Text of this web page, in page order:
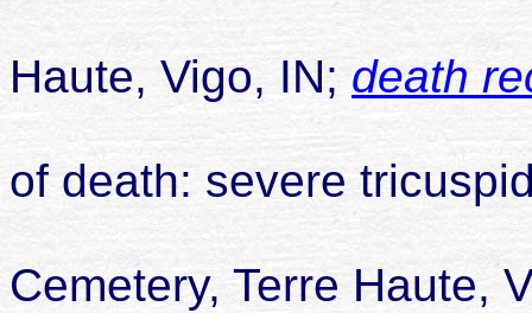
Haute, Vigo, IN; death
of death: severe
Cemetery, Terre Haute,